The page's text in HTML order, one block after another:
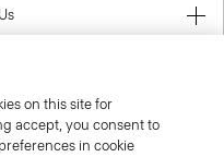
on this site for
accept, you consent to
in cookie